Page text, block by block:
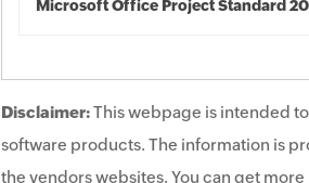
Microsoft Office Project Standard
Disclaimer:This webpage is intended
software products. The information is
the vendors websites. You can get